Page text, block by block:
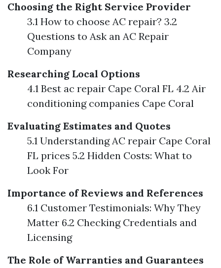
Choosing the Right Service Provider
3.1 How to choose AC repair? 3.2
Questions to Ask an AC Repair
Company
Researching Local Options
4.1 Best ac repair Cape Coral FL 4.2 Air
conditioning companies Cape Coral
Evaluating Estimates and Quotes
5.1 Understanding AC repair Cape Coral
FL prices 5.2 Hidden Costs: What to
Look For
Importance of Reviews and References
6.1 Customer Testimonials: Why They
Matter 6.2 Checking Credentials and
Licensing
The Role of Warranties and Guarantees